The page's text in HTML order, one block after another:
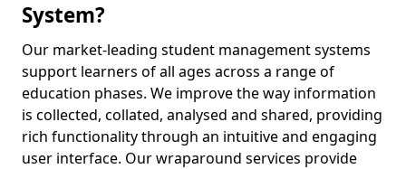
System?
Our market-leading student management systems
support learners of all ages across a range of
education phases. We improve the way information
is collected, collated, analysed and shared, providing
rich functionality through an intuitive and engaging
user interface. Our wraparound services provide